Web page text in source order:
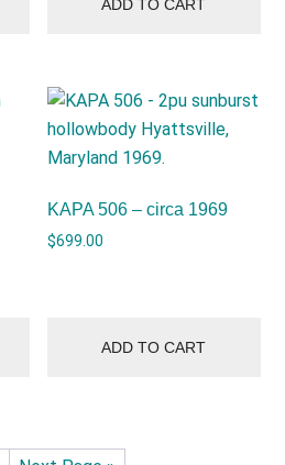
ADD TO CART
KAPA 506 – circa 1969
$699.00
ADD TO CART